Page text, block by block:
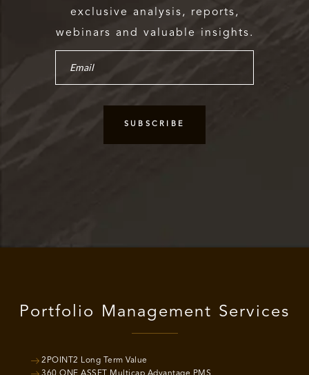
exclusive analysis, reports,
webinars and valuable insights.
Portfolio Management Services
2POINT2 Long Term Value